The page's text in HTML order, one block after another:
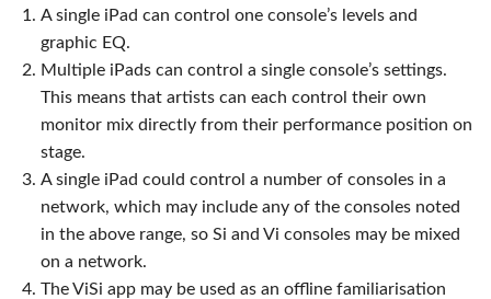
A single iPad can control one console’s levels and
graphic EQ.
Multiple iPads can control a single console’s settings.
This means that artists can each control their own
monitor mix directly from their performance position on
stage.
A single iPad could control a number of consoles in a
network, which may include any of the consoles noted
in the above range, so Si and Vi consoles may be mixed
on a network.
The ViSi app may be used as an offline familiarisation